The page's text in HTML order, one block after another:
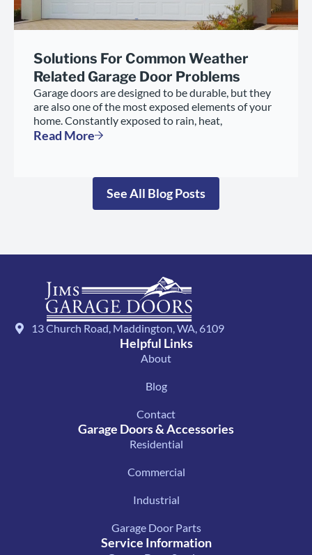
Solutions For Common Weather
Related Garage Door Problems
Garage doors are designed to be durable, but they
are also one of the most exposed elements of your
home. Constantly exposed to rain, heat,
Read More
See All Blog Posts
13 Church Road, Maddington, WA, 6109
Helpful Links
About
Blog
Contact
Garage Doors & Accessories
Residential
Commercial
Industrial
Garage Door Parts
Service Information